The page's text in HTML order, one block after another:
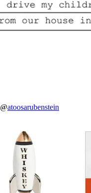
@atoosarubenstein